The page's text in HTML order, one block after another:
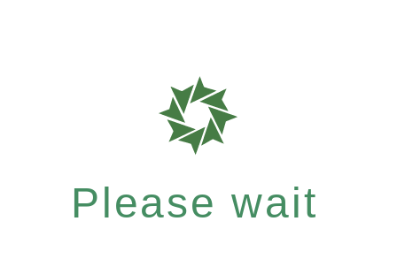
Please wait